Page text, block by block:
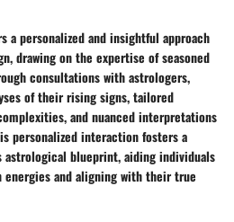
a personalized and insightful approach
drawing on the expertise of seasoned
consultations with astrologers,
of their rising signs, tailored
and nuanced interpretations
personalized interaction fosters a
astrological blueprint, aiding individuals
and aligning with their true